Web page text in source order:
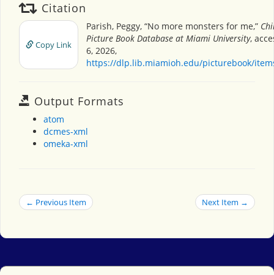
Citation
Copy Link
Parish, Peggy, “No more monsters for me,”
Picture Book Database at Miami University,
6, 2026,
https://dlp.lib.miamioh.edu/picturebook/
Output Formats
atom
dcmes-xml
omeka-xml
← Previous Item Next Item →